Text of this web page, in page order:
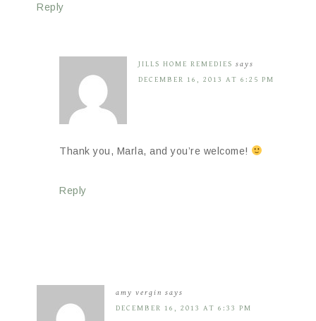
Reply
JILLS HOME REMEDIES says
DECEMBER 16, 2013 AT 6:25 PM
Thank you, Marla, and you’re welcome!
Reply
amy vergin says
DECEMBER 16, 2013 AT 6:33 PM